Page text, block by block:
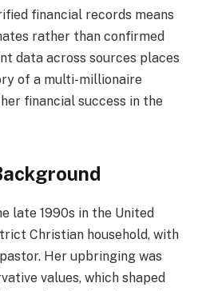
financial records means
rather than confirmed
data across sources places
of a multi-millionaire
financial success in the
late 1990s in the United
Christian household, with
Her upbringing was
values, which shaped